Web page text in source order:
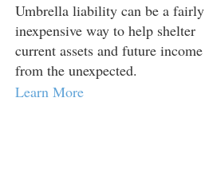
Umbrella liability can be a fairly
inexpensive way to help shelter
current assets and future income
from the unexpected.
Learn More